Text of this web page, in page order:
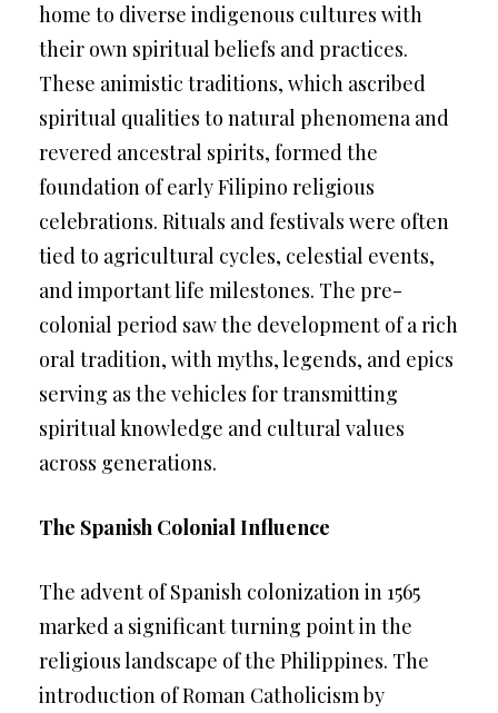
home to diverse indigenous cultures with
their own spiritual beliefs and practices.
These animistic traditions, which ascribed
spiritual qualities to natural phenomena and
revered ancestral spirits, formed the
foundation of early Filipino religious
celebrations. Rituals and festivals were often
tied to agricultural cycles, celestial events,
and important life milestones. The pre-
colonial period saw the development of a rich
oral tradition, with myths, legends, and epics
serving as the vehicles for transmitting
spiritual knowledge and cultural values
across generations.
The Spanish Colonial Influence
The advent of Spanish colonization in 1565
marked a significant turning point in the
religious landscape of the Philippines. The
introduction of Roman Catholicism by